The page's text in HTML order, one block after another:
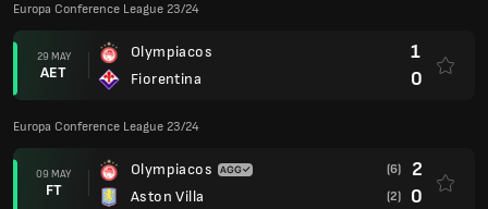
Europa Conference League 23/24
29 MAY
AET
Olympiacos
Fiorentina
1
0
Europa Conference League 23/24
09 MAY
FT
Olympiacos
Aston Villa
(6) 2
(2) 0